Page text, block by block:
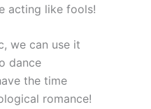
acting like fools!
we can use it
dance
the time
romance!